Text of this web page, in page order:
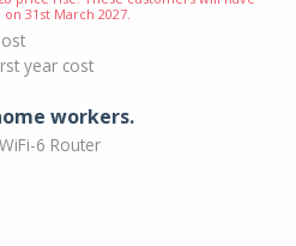
31st March 2027.
year cost
workers.
6 Router